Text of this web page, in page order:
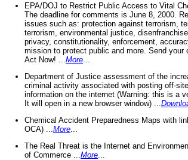
EPA/DOJ to Restrict Public Access to Vital
The deadline for comments is June 8, 2000.
issues such as: protection against terrorism,
terrorism, environmental justice,
privacy, constitutionality, enforcement,
mission to protect public and more. Send your
Act Now! ... More
Department of Justice assessment of the
criminal activity associated with posting off-
information on the internet (Warning: this is a
It will open in a new browser window) ...
Chemical Accident Preparedness Maps with
OCA) ... More
The Real Threat is the Internet and
of Commerce ... More